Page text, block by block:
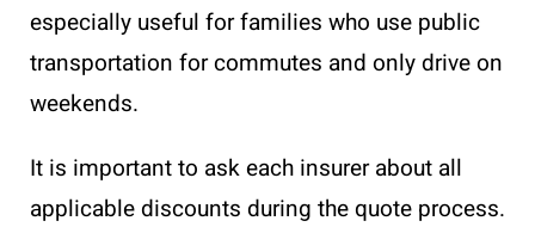
especially useful for families who use public
transportation for commutes and only drive on
weekends.
It is important to ask each insurer about all
applicable discounts during the quote process.